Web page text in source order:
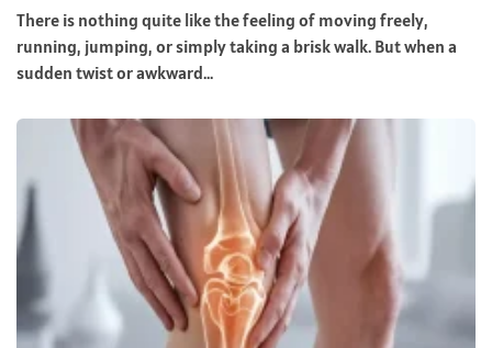
There is nothing quite like the feeling of moving freely,
running, jumping, or simply taking a brisk walk. But when a
sudden twist or awkward...